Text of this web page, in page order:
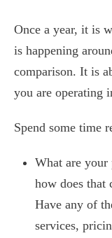
Once a year, it is
is happening
comparison. It is
you are operating
Spend some time
What are
how does that
Have any of
services,